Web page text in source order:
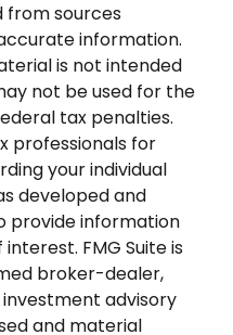
from sources
information.
is not intended
not be used for the
tax penalties.
professionals for
your individual
developed and
provide information
FMG Suite is
broker-dealer,
advisory
and material